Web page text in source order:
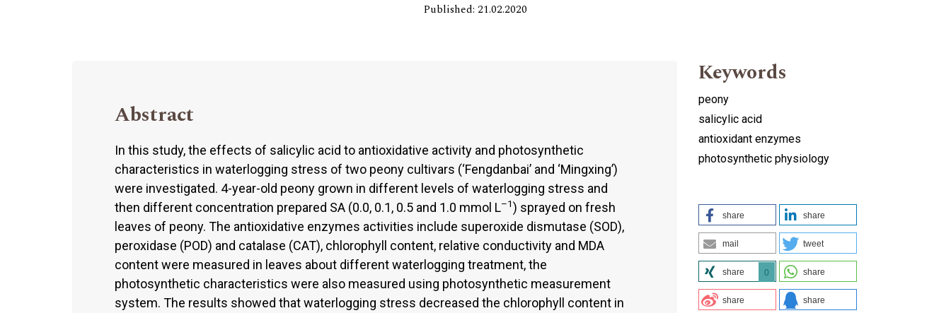
Published: 21.02.2020
Abstract
In this study, the effects of salicylic acid to antioxidative activity and photosynthetic
characteristics in waterlogging stress of two peony cultivars (‘Fengdanbai’ and ‘Mingxing’)
were investigated. 4-year-old peony grown in different levels of waterlogging stress and
then different concentration prepared SA (0.0, 0.1, 0.5 and 1.0 mmol L–1) sprayed on fresh
leaves of peony. The antioxidative enzymes activities include superoxide dismutase (SOD),
peroxidase (POD) and catalase (CAT), chlorophyll content, relative conductivity and MDA
content were measured in leaves about different waterlogging treatment, the
photosynthetic characteristics were also measured using photosynthetic measurement
system. The results showed that waterlogging stress decreased the chlorophyll content in
Keywords
peony
salicylic acid
antioxidant enzymes
photosynthetic physiology
share share
mail tweet
share 0 share
share share